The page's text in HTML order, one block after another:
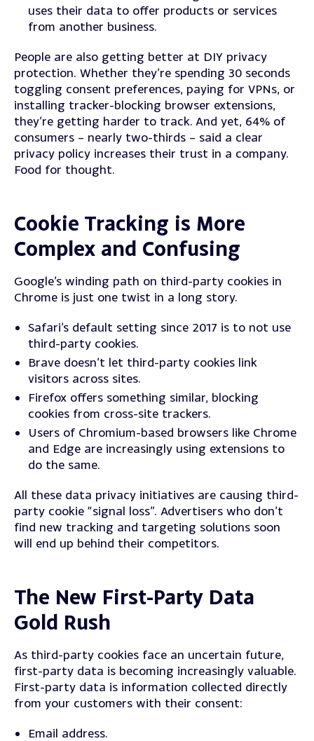
uses their data to offer products or services
from another business.
People are also getting better at DIY privacy
protection. Whether they’re spending 30 seconds
toggling consent preferences, paying for VPNs, or
installing tracker-blocking browser extensions,
they’re getting harder to track. And yet, 64% of
consumers – nearly two-thirds – said a clear
privacy policy increases their trust in a company.
Food for thought.
Cookie Tracking is More
Complex and Confusing
Google’s winding path on third-party cookies in
Chrome is just one twist in a long story.
Safari’s default setting since 2017 is to not use
third-party cookies.
Brave doesn’t let third-party cookies link
visitors across sites.
Firefox offers something similar, blocking
cookies from cross-site trackers.
Users of Chromium-based browsers like Chrome
and Edge are increasingly using extensions to
do the same.
All these data privacy initiatives are causing third-
party cookie “signal loss”. Advertisers who don’t
find new tracking and targeting solutions soon
will end up behind their competitors.
The New First-Party Data
Gold Rush
As third-party cookies face an uncertain future,
first-party data is becoming increasingly valuable.
First-party data is information collected directly
from your customers with their consent:
Email address.